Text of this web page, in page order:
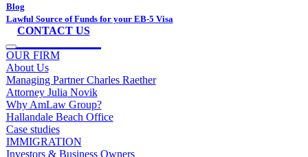
Blog
Lawful Source of Funds for your EB-5 Visa
CONTACT US
OUR FIRM
About Us
Managing Partner Charles Raether
Attorney Julia Novik
Why AmLaw Group?
Hallandale Beach Office
Case studies
IMMIGRATION
Investors & Business Owners